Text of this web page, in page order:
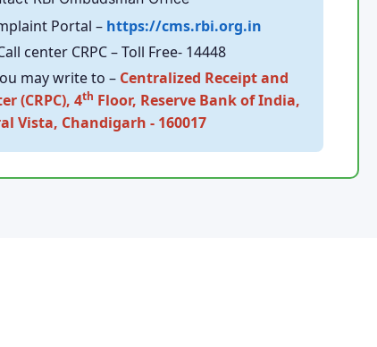
Portal – https://cms.rbi.org.in
center CRPC – Toll Free- 14448
may write to – Centralized Receipt and
(CRPC), 4th Floor, Reserve Bank of India,
Vista, Chandigarh - 160017